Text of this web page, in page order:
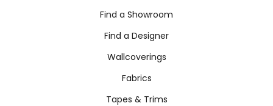
Find a Showroom
Find a Designer
Wallcoverings
Fabrics
Tapes & Trims